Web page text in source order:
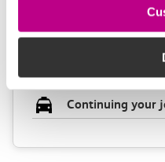
Buying tickets at
Continuing your